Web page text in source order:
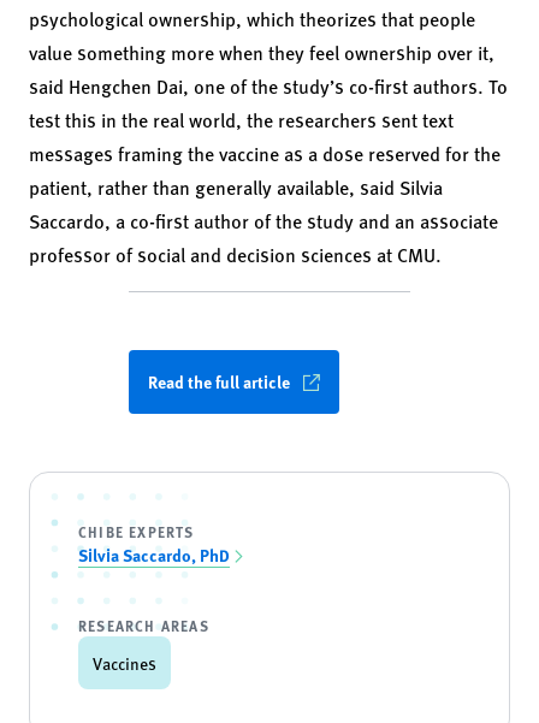
psychological ownership, which theorizes that people
value something more when they feel ownership over it,
said Hengchen Dai, one of the study’s co-first authors. To
test this in the real world, the researchers sent text
messages framing the vaccine as a dose reserved for the
patient, rather than generally available, said Silvia
Saccardo, a co-first author of the study and an associate
professor of social and decision sciences at CMU.
Read the full article
CHIBE EXPERTS
Silvia Saccardo, PhD
RESEARCH AREAS
Vaccines